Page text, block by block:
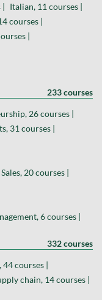
| Italian, 11 courses |
courses |
|
233 courses
26 courses |
31 courses |
20 courses |
6 courses |
332 courses
courses |
chain, 14 courses |